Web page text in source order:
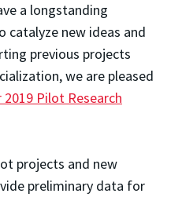
a longstanding
catalyze new ideas and
previous projects
we are pleased
2019 Pilot Research
projects and new
preliminary data for